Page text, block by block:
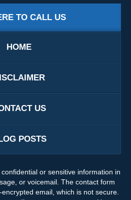
TO CALL US
HOME
US
POSTS
or sensitive information in
or voicemail. The contact form
email, which is not secure.